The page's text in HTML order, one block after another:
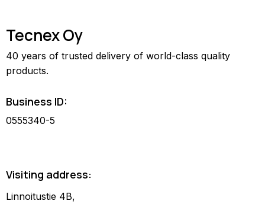
Tecnex Oy
40 years of trusted delivery of world-class quality
products.
Business ID:
0555340-5
Visiting address:
Linnoitustie 4B,